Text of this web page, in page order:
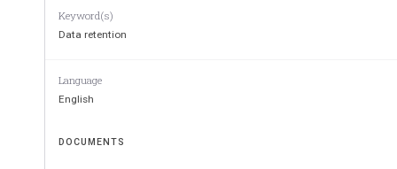
Keyword(s)
Data retention
Language
English
DOCUMENTS